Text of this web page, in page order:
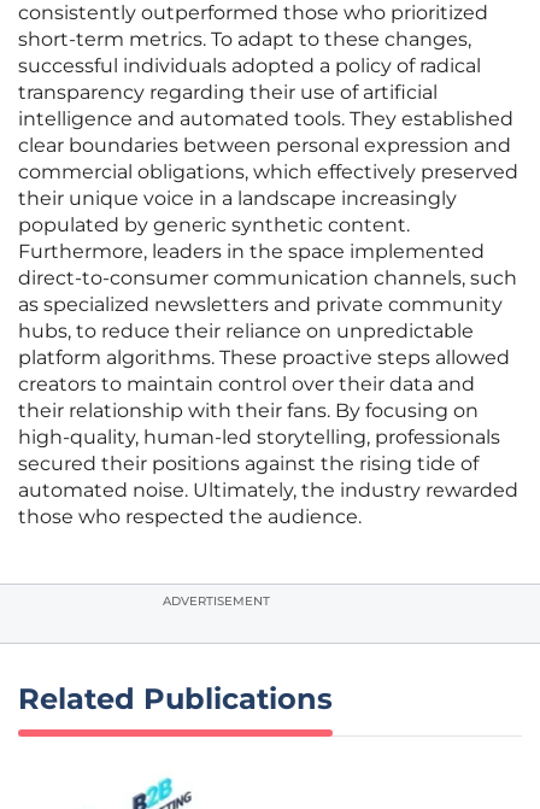
consistently outperformed those who prioritized
short-term metrics. To adapt to these changes,
successful individuals adopted a policy of radical
transparency regarding their use of artificial
intelligence and automated tools. They established
clear boundaries between personal expression and
commercial obligations, which effectively preserved
their unique voice in a landscape increasingly
populated by generic synthetic content.
Furthermore, leaders in the space implemented
direct-to-consumer communication channels, such
as specialized newsletters and private community
hubs, to reduce their reliance on unpredictable
platform algorithms. These proactive steps allowed
creators to maintain control over their data and
their relationship with their fans. By focusing on
high-quality, human-led storytelling, professionals
secured their positions against the rising tide of
automated noise. Ultimately, the industry rewarded
those who respected the audience.
ADVERTISEMENT
Related Publications